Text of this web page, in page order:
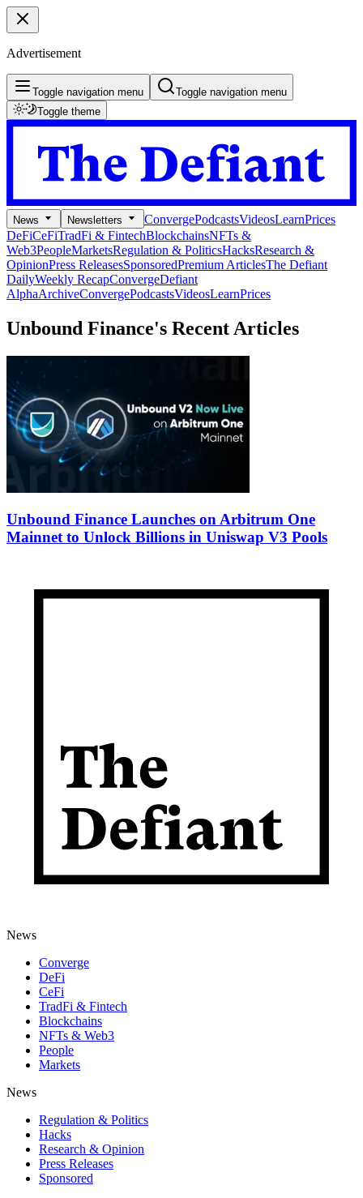
Advertisement
Toggle navigation menu
Toggle navigation menu
Toggle theme
News Newsletters ConvergePodcastsVideosLearnPrices
DeFiCeFiTradFi & FintechBlockchainsNFTs &
Web3PeopleMarketsRegulation & PoliticsHacksResearch &
OpinionPress ReleasesSponsoredPremium ArticlesThe Defiant
DailyWeekly RecapConvergeDefiant
AlphaArchiveConvergePodcastsVideosLearnPrices
Unbound Finance's Recent Articles
Unbound Finance Launches on Arbitrum One
Mainnet to Unlock Billions in Uniswap V3 Pools
News
Converge
DeFi
CeFi
TradFi & Fintech
Blockchains
NFTs & Web3
People
Markets
News
Regulation & Politics
Hacks
Research & Opinion
Press Releases
Sponsored